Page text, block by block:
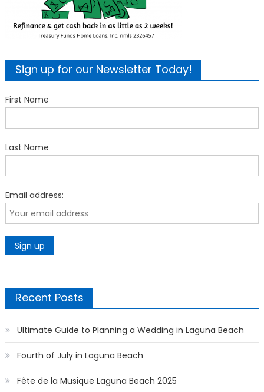
Sign up for our Newsletter Today!
First Name
Last Name
Email address:
Recent Posts
Ultimate Guide to Planning a Wedding in Laguna Beach
Fourth of July in Laguna Beach
Fête de la Musique Laguna Beach 2025